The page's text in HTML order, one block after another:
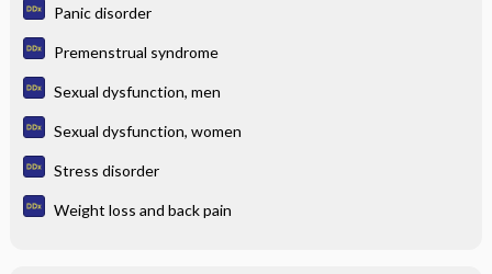
Panic disorder
Premenstrual syndrome
Sexual dysfunction, men
Sexual dysfunction, women
Stress disorder
Weight loss and back pain